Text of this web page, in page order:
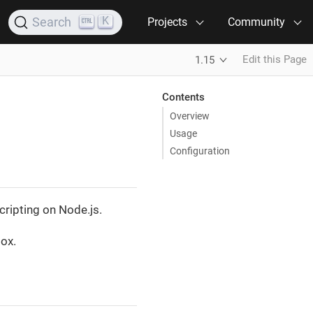
Search K Projects Community
1.15 Edit this Page
Contents
Overview
Usage
Configuration
on Node.js.